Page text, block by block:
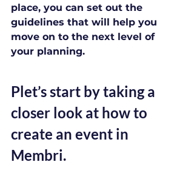
place, you can set out the
guidelines that will help you
move on to the next level of
your planning.
Plet’s start by taking a
closer look at how to
create an event in
Membri.